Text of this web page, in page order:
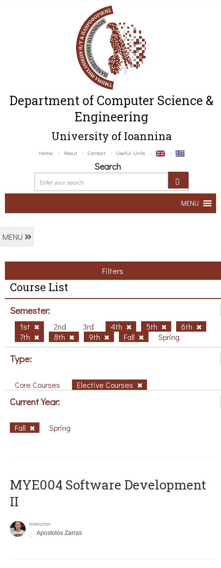
Department of Computer Science &
Engineering
University of Ioannina
Home About Contact Useful Links
Search
MENU
MENU
Filters
Course List
Semester:
1st 2nd 3rd 4th 5th
6th
7th
8th 9th Fall Spring
Type:
Core Courses Elective Courses
Current Year:
Fall Spring
MYE004 Software Development
II
Instructor
Apostolos Zarras